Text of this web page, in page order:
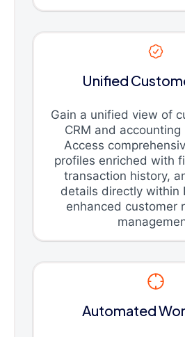
Unified
Gain a unified view of
CRM and
Access
profiles enriched with
transaction history,
details directly within
enhanced customer
Automated